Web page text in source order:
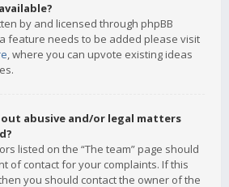
by and licensed through phpBB
feature needs to be added please visit
, where you can upvote existing ideas
abusive and/or legal matters
listed on the “The team” page should
of contact for your complaints. If this
you should contact the owner of the